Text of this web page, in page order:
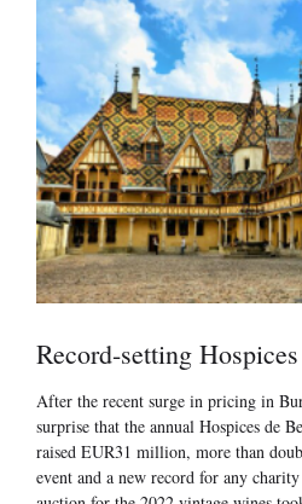
Record-setting
After the recent surge in pricing in
surprise that the annual Hospices de
raised EUR31 million, more than
event and a new record for any